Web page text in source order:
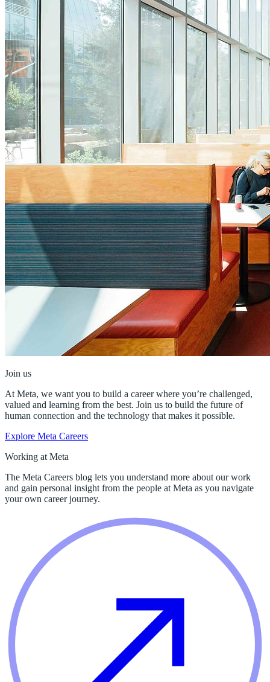
Join us
At Meta, we want you to build a career where you’re challenged,
valued and learning from the best. Join us to build the future of
human connection and the technology that makes it possible.
Explore Meta Careers
Working at Meta
The Meta Careers blog lets you understand more about our work
and gain personal insight from the people at Meta as you navigate
your own career journey.